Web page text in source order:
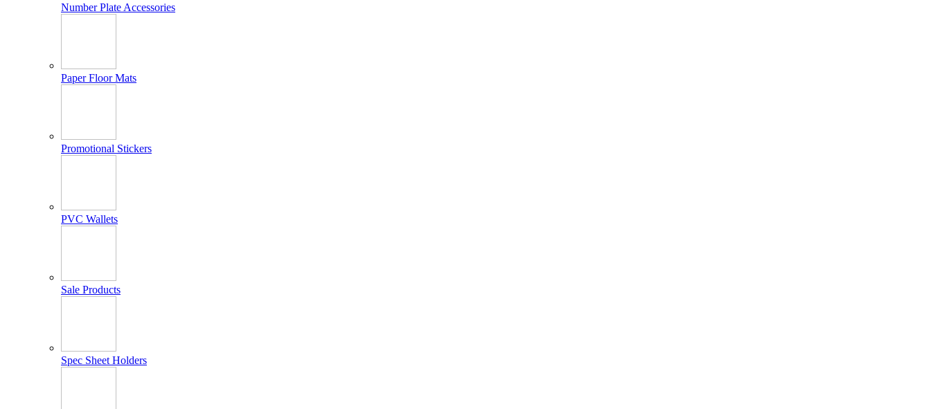
Number Plate Accessories
Paper Floor Mats
Promotional Stickers
PVC Wallets
Sale Products
Spec Sheet Holders